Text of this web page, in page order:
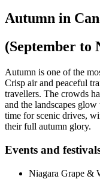
Autumn in
(September to
Autumn is one of the
Crisp air and peaceful
travellers. The crowds
and the landscapes
time for scenic drives,
their full autumn glory.
Events and
Niagara Grape &